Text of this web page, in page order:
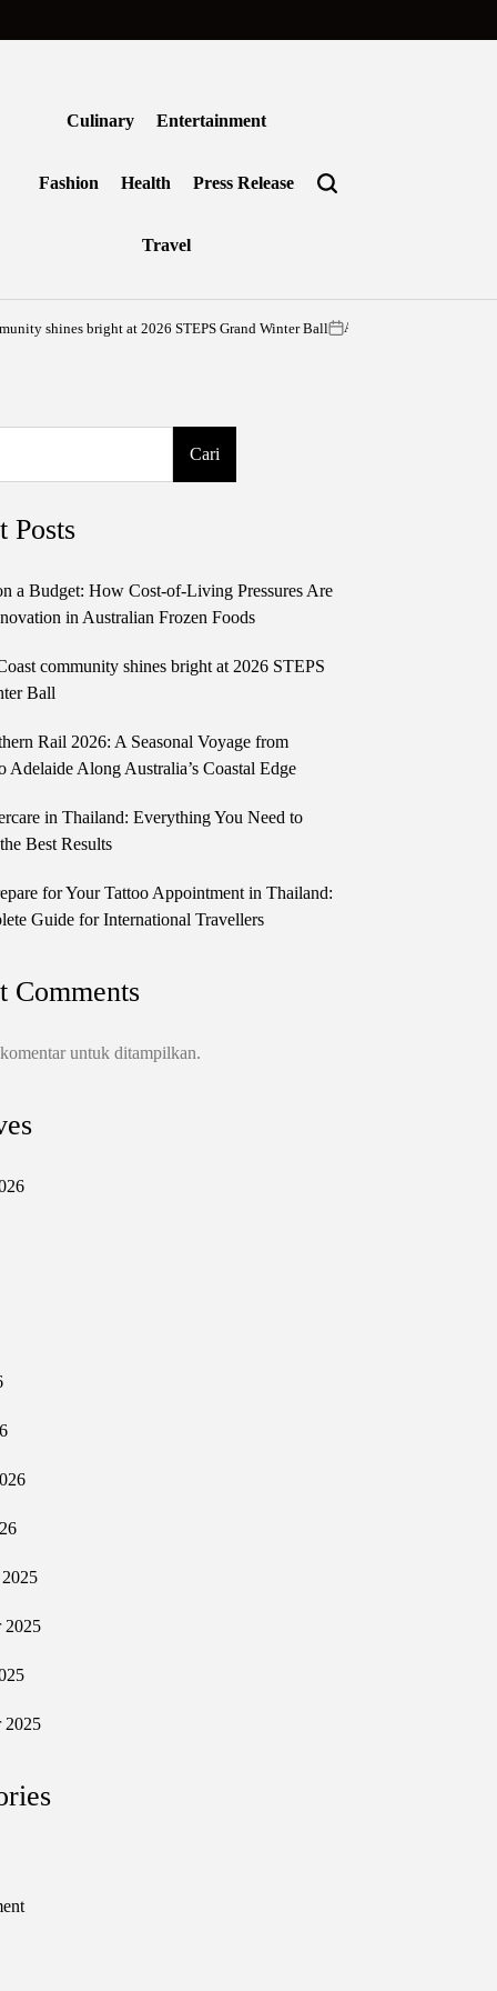
Culinary Entertainment
Fashion Health Press Release
Travel
bright at 2026 STEPS Grand Winter Ballon
Agustus 6, 2026
Cari
Posts
a Budget: How Cost-of-Living Pressures Are
in Australian Frozen Foods
community shines bright at 2026 STEPS
Ball
Rail 2026: A Seasonal Voyage from
Adelaide Along Australia’s Coastal Edge
in Thailand: Everything You Need to
Best Results
for Your Tattoo Appointment in Thailand:
Guide for International Travellers
Comments
untuk ditampilkan.
2025
2025